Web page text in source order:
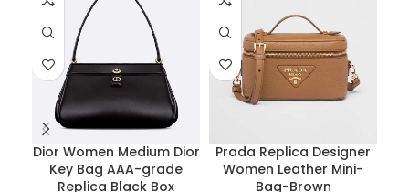
Dior Women Medium Dior
Key Bag AAA-grade
Replica Black Box
Prada Replica Designer
Women Leather Mini-
Bag-Brown